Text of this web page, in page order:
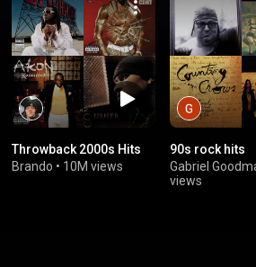
Throwback 2000s Hits
Brando • 10M views
90s rock hits
Gabriel
views